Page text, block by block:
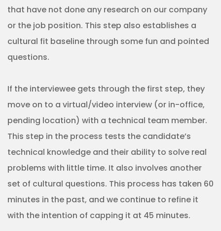
that have not done any research on our company
or the job position. This step also establishes a
cultural fit baseline through some fun and pointed
questions.
If the interviewee gets through the first step, they
move on to a virtual/video interview (or in-office,
pending location) with a technical team member.
This step in the process tests the candidate’s
technical knowledge and their ability to solve real
problems with little time. It also involves another
set of cultural questions. This process has taken 60
minutes in the past, and we continue to refine it
with the intention of capping it at 45 minutes.